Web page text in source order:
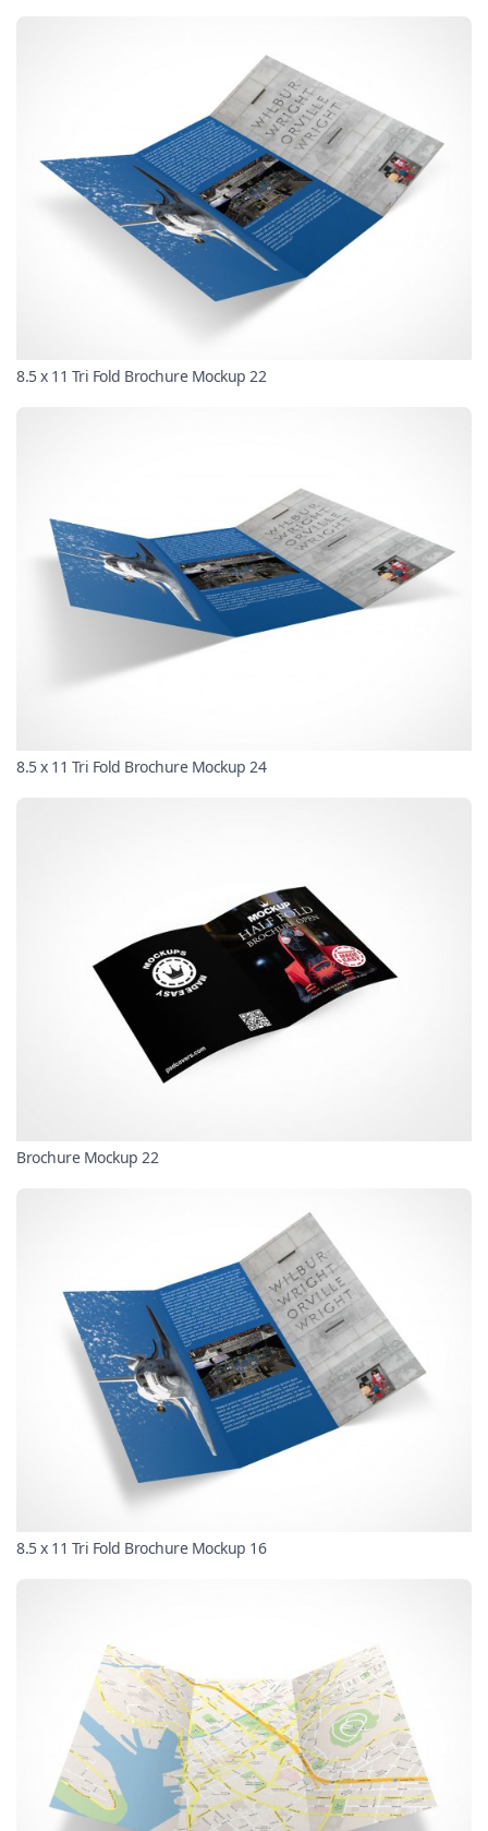
8.5 x 11 Tri Fold Brochure Mockup 22
8.5 x 11 Tri Fold Brochure Mockup 24
Brochure Mockup 22
8.5 x 11 Tri Fold Brochure Mockup 16